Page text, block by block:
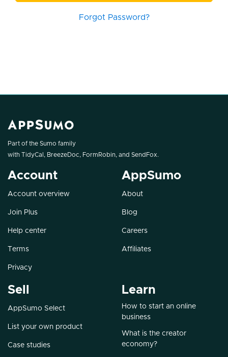
Forgot Password?
Part of the Sumo family
with TidyCal , BreezeDoc, FormRobin, and SendFox.
Account
Account overview
Join Plus
Help center
Terms
Privacy
AppSumo
About
Blog
Careers
Affiliates
Sell
AppSumo Select
List your own product
Case studies
Learn
How to start an online
business
What is the creator
economy?